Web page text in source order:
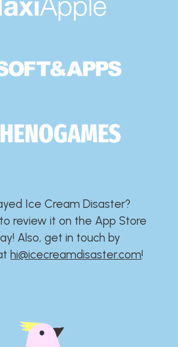
Ice Cream Disaster?​​​​​​​​​​​​​
review it on the App Store
Also, get in touch by
hi@icecreamdisaster.com​!